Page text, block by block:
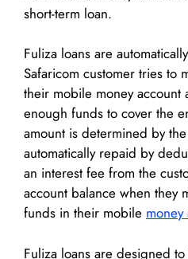
short-term loan.
Fuliza loans are
Safaricom customer tries to
their mobile money account
enough funds to cover the
amount is determined by
automatically repaid by
an interest fee from the
account balance when they
funds in their mobile money
Fuliza loans are designed